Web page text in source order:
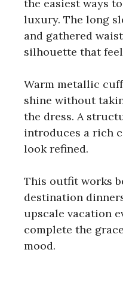
the easiest ways
luxury. The long
and gathered
silhouette that
Warm metallic
shine without
the dress. A
introduces a rich
look refined.
This outfit works
destination
upscale vacation
complete the
mood.